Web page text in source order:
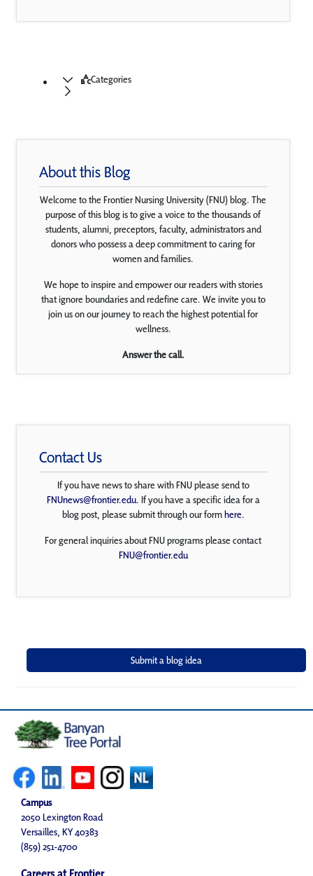
Categories
About this Blog
Welcome to the Frontier Nursing University (FNU) blog. The
purpose of this blog is to give a voice to the thousands of
students, alumni, preceptors, faculty, administrators and
donors who possess a deep commitment to caring for
women and families.
We hope to inspire and empower our readers with stories
that ignore boundaries and redefine care. We invite you to
join us on our journey to reach the highest potential for
wellness.
Answer the call.
Contact Us
If you have news to share with FNU please send to
FNUnews@frontier.edu. If you have a specific idea for a
blog post, please submit through our formhere.
For general inquiries about FNU programs please contact
FNU@frontier.edu
Campus
2050 Lexington Road
Versailles, KY 40383
(859) 251-4700